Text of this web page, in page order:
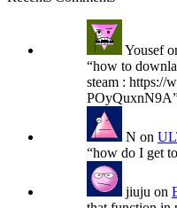
Yousef
“how to
steam : https://
POyQuxnN9A
N on
“how do I get
jiuju on